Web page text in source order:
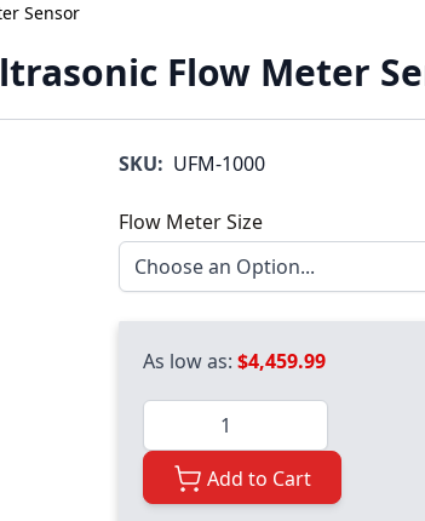
Sensor
Flow Meter
SKU: UFM-1000
Flow Meter Size
As low as: $4,459.99
Quantity
Add to Cart